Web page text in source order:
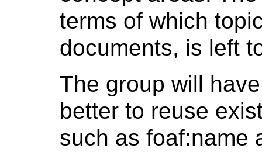
terms of which
documents, is left
The group will
better to reuse
such as foaf:name